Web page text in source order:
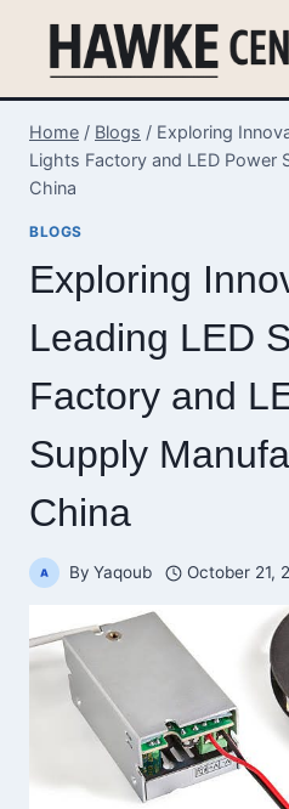
content
Home / Blogs / Exploring
Lights Factory and LED Power
China
BLOGS
Exploring
Leading LED
Factory and
Supply
China
By Yaqoub October 21,